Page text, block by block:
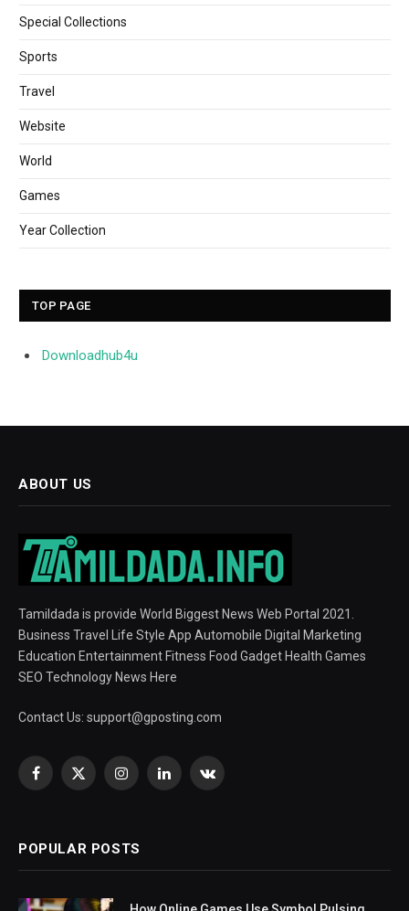
Special Collections
Sports
Travel
Website
World
Games
Year Collection
TOP PAGE
Downloadhub4u
ABOUT US
Tamildada is provide World Biggest News Web Portal 2021.
Business Travel Life Style App Automobile Digital Marketing
Education Entertainment Fitness Food Gadget Health Games
SEO Technology News Here
Contact Us: support@gposting.com
Facebook
X
InstagramLinkedInVKontakte
POPULAR POSTS